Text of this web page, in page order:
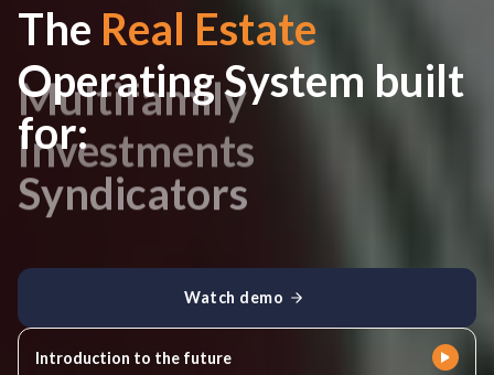
The Real Estate
Operating System built
for:
Syndicators
Watch demo
Introduction to the future